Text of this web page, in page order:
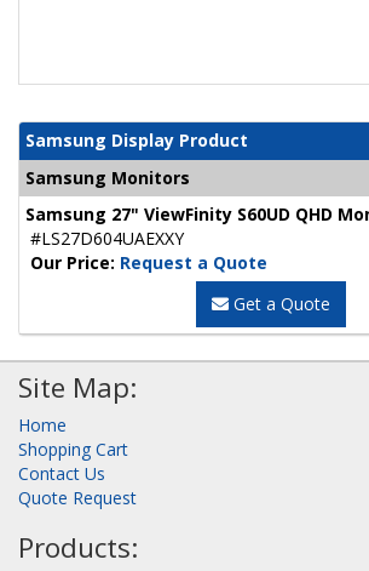
Samsung Display Product
Samsung Monitors
Samsung 27" ViewFinity S60UD QHD
#LS27D604UAEXXY
Our Price: Request a Quote
Get a Quote
Site Map:
Home
Shopping Cart
Contact Us
Quote Request
Products: